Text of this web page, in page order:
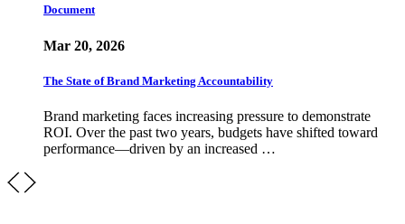
Document
Mar 20, 2026
The State of Brand Marketing Accountability
Brand marketing faces increasing pressure to demonstrate
ROI. Over the past two years, budgets have shifted toward
performance—driven by an increased …